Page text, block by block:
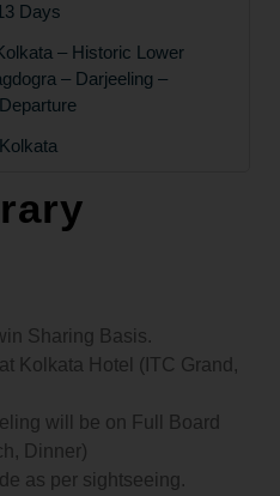
Days
– Historic Lower
– Darjeeling –
Sharing Basis.
Kolkata Hotel (ITC Grand,
will be on Full Board
Dinner)
as per sightseeing.